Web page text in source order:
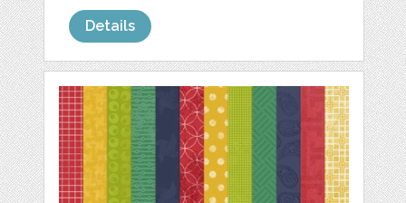
Details